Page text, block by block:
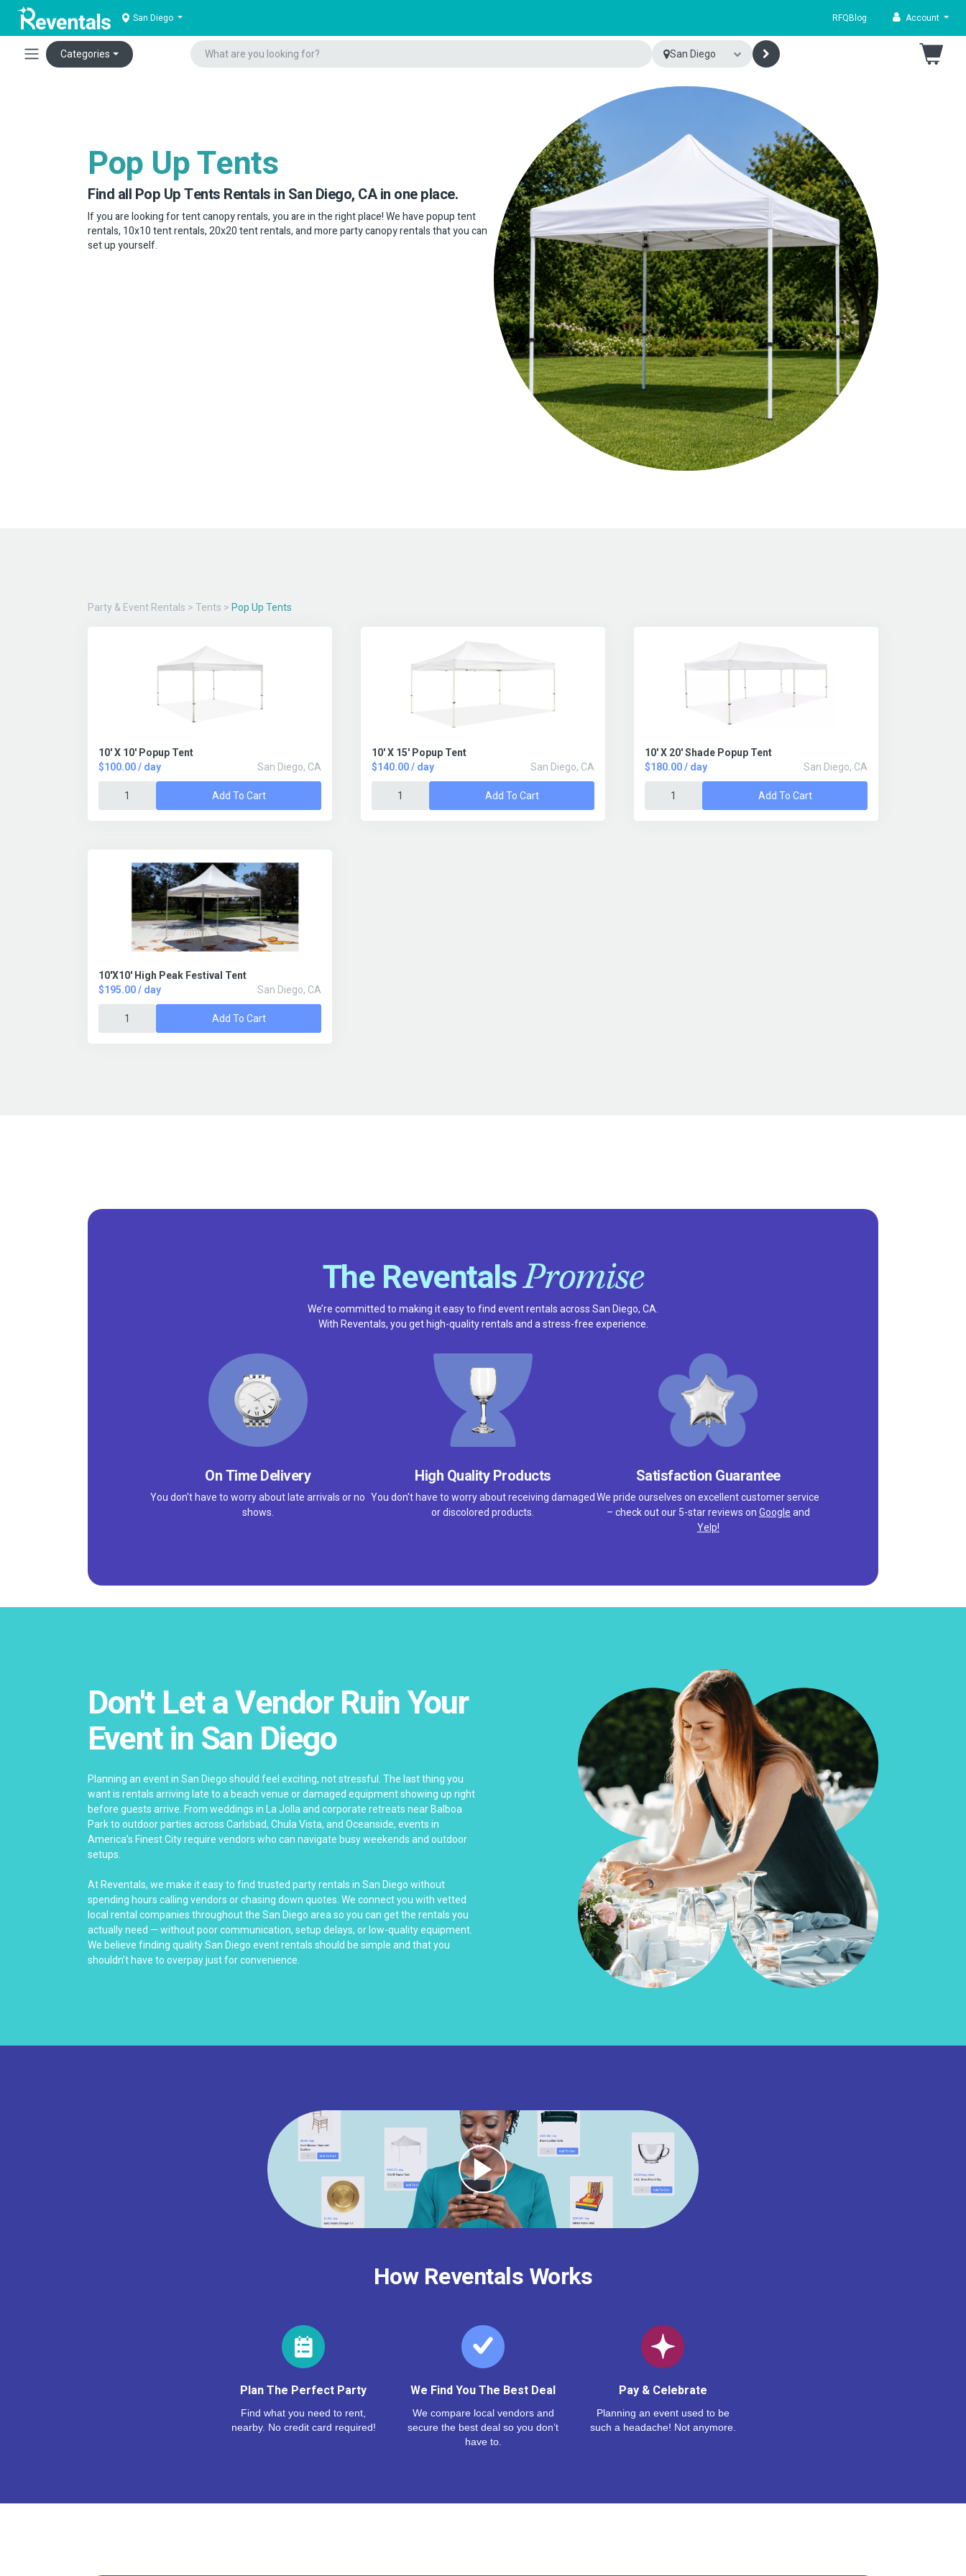
San Diego RFQ Blog Account
Categories San Diego
Pop Up Tents
Find all Pop Up Tents Rentals in San Diego, CA in one place.
If you are looking for tent canopy rentals, you are in the right place! We have popup tent
rentals, 10x10 tent rentals, 20x20 tent rentals, and more party canopy rentals that you can
set up yourself.
Party & Event Rentals > Tents > Pop Up Tents
10' X 10' Popup Tent
$100.00 / day
San Diego, CA
Add To Cart
10' X 15' Popup Tent
$140.00 / day
San Diego, CA
Add To Cart
10' X 20' Shade Popup Tent
$180.00 / day
San Diego, CA
Add To Cart
10'X10' High Peak Festival Tent
$195.00 / day
San Diego, CA
Add To Cart
The ReventalsPromise
We’re committed to making it easy to find event rentals across San Diego, CA.
With Reventals, you get high-quality rentals and a stress-free experience.
On Time Delivery
You don't have to worry about late arrivals or no
shows.
High Quality Products
You don't have to worry about receiving damaged
or discolored products.
Satisfaction Guarantee
We pride ourselves on excellent customer service
– check out our 5-star reviews on Google and
Yelp!
Don't Let a Vendor Ruin Your
Event in San Diego
Planning an event in San Diego should feel exciting, not stressful. The last thing you
want is rentals arriving late to a beach venue or damaged equipment showing up right
before guests arrive. From weddings in La Jolla and corporate retreats near Balboa
Park to outdoor parties across Carlsbad, Chula Vista, and Oceanside, events in
America’s Finest City require vendors who can navigate busy weekends and outdoor
setups.
At Reventals, we make it easy to find trusted party rentals in San Diego without
spending hours calling vendors or chasing down quotes. We connect you with vetted
local rental companies throughout the San Diego area so you can get the rentals you
actually need — without poor communication, setup delays, or low-quality equipment.
We believe finding quality San Diego event rentals should be simple and that you
shouldn’t have to overpay just for convenience.
How Reventals Works
Plan The Perfect Party
Find what you need to rent,
nearby. No credit card required!
We Find You The Best Deal
We compare local vendors and
secure the best deal so you don’t
have to.
Pay & Celebrate
Planning an event used to be
such a headache! Not anymore.